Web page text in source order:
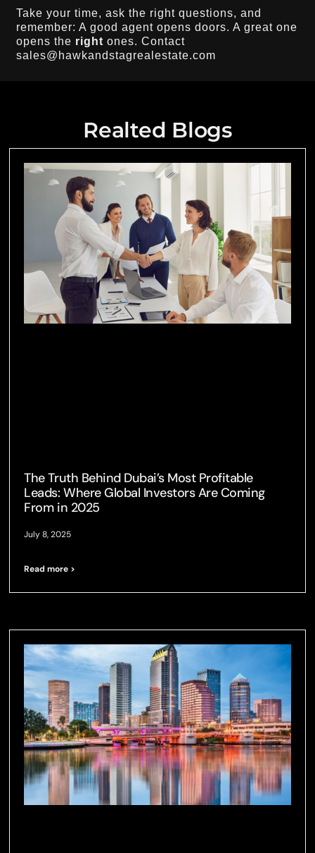
Take your time, ask the right questions, and
remember: A good agent opens doors. A great one
opens the right ones. Contact
sales@hawkandstagrealestate.com
Realted Blogs
The Truth Behind Dubai’s Most Profitable
Leads: Where Global Investors Are Coming
From in 2025
July 8, 2025
Read more >